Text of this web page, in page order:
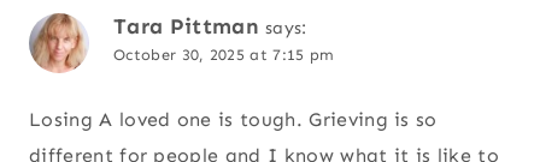
Tara Pittman says:
October 30, 2025 at 7:15 pm
Losing A loved one is tough. Grieving is so
different for people and I know what it is like to